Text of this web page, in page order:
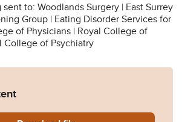
to: Woodlands Surgery | East Surrey
Group | Eating Disorder Services for
of Physicians | Royal College of
College of Psychiatry